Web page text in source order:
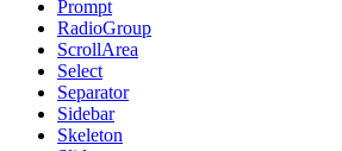
Prompt
RadioGroup
ScrollArea
Select
Separator
Sidebar
Skeleton